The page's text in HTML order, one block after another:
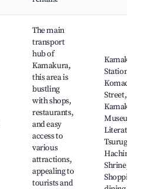
The main
transport
hub of
Kamakura,
this area is
bustling
with shops,
restaurants,
and easy
access to
various
attractions,
appealing to
tourists and
Kamakura
Station,
Komachi
Street,
Kamakura
Museum
Literature,
Shrine,
Shopping